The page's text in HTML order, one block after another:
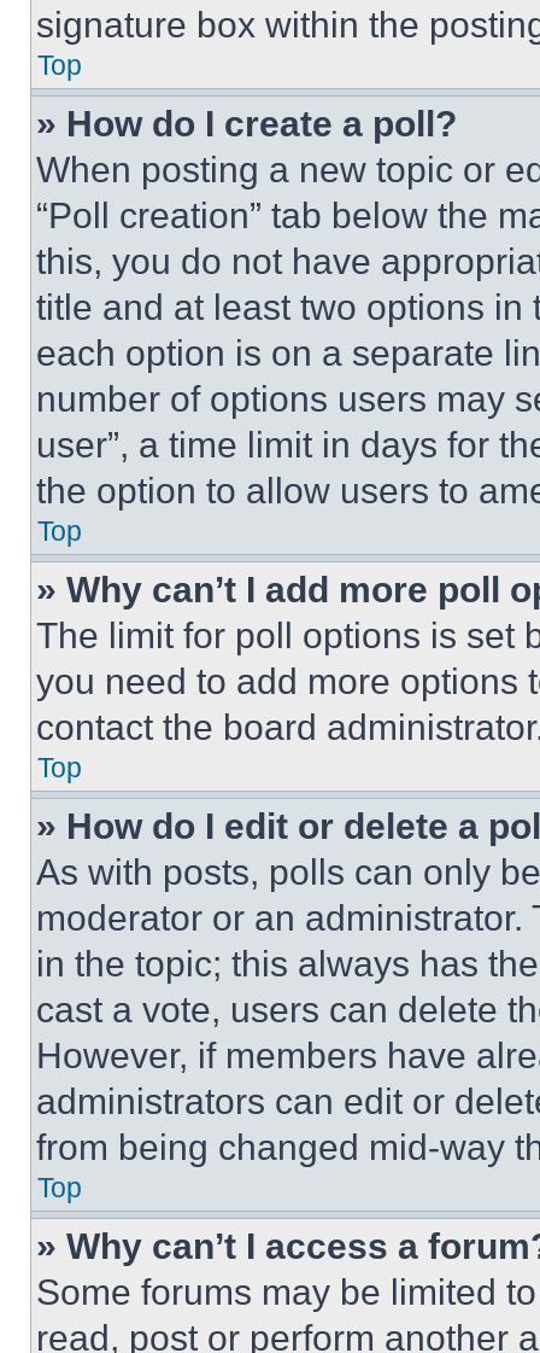
signature box within the
Top
» How do I create a poll?
When posting a new topic or
“Poll creation” tab below the
this, you do not have
title and at least two options
each option is on a separate
number of options users may
user”, a time limit in days for
the option to allow users to
Top
» Why can’t I add more poll
The limit for poll options is set
you need to add more options
contact the board
Top
» How do I edit or delete a
As with posts, polls can only
moderator or an
in the topic; this always has
cast a vote, users can delete
However, if members have
administrators can edit or
from being changed mid-way
Top
» Why can’t I access a
Some forums may be limited
read, post or perform another